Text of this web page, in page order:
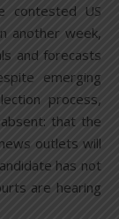
contested US
another week,
and forecasts
emerging
process,
that the
outlets will
has not
are hearing